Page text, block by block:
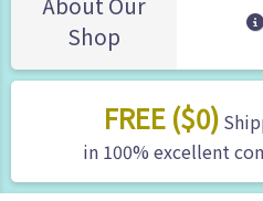
Shop
FREE ($0)
in 100% excellent